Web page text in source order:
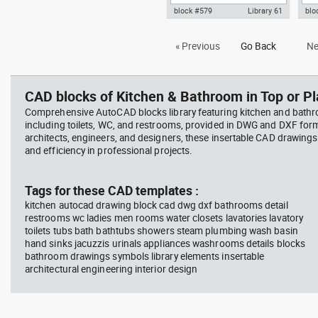
with fruits and vegetables dwg ,
block #579 Library 61
« Previous Go Back
CAD blocks of Kitchen & Bathroom in Top or
Comprehensive AutoCAD blocks library featuring kitchen and
including toilets, WC, and restrooms, provided in DWG and DXF
architects, engineers, and designers, these insertable CAD
and efficiency in professional projects.
Tags for these CAD templates :
kitchen autocad drawing block cad dwg dxf bathrooms detail
restrooms wc ladies men rooms water closets lavatories lavatory
toilets tubs bath bathtubs showers steam plumbing wash basin
hand sinks jacuzzis urinals appliances washrooms details blocks
bathroom drawings symbols library elements insertable
architectural engineering interior design